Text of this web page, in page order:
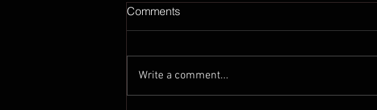
Comments
Write a comment...